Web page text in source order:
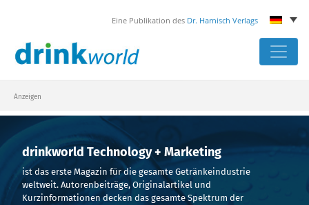
Eine Publikation des Dr. Harnisch Verlags
Skip
Anzeigen
drinkworld Technology + Marketing
ist das erste Magazin für die gesamte Getränkeindustrie
weltweit. Autorenbeiträge, Originalartikel und
Kurzinformationen decken das gesamte Spektrum der